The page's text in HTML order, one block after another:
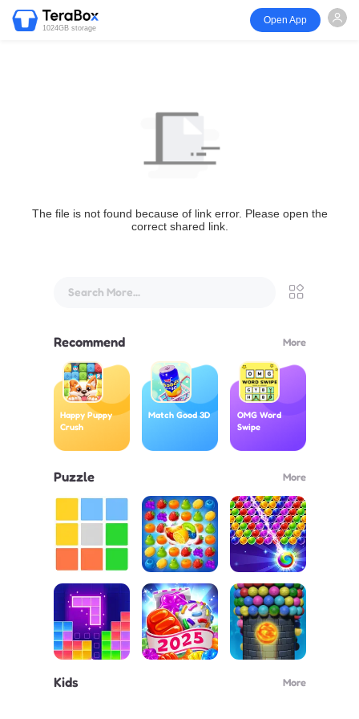
1024GB storage
Open App
The file is not found because of link error. Please open the
correct shared link.